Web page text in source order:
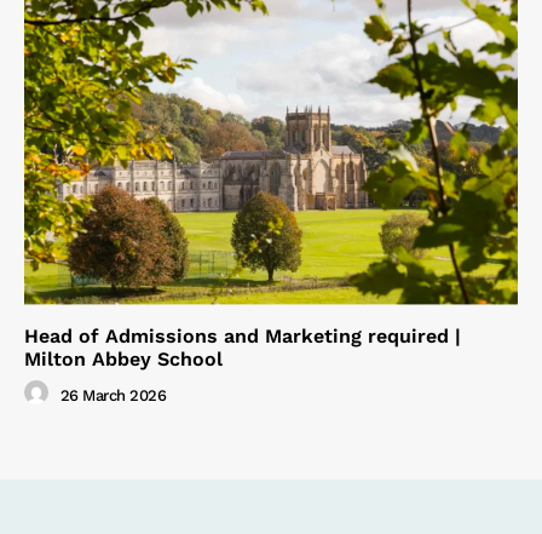
Head of Admissions and Marketing required |
Milton Abbey School
26 March 2026